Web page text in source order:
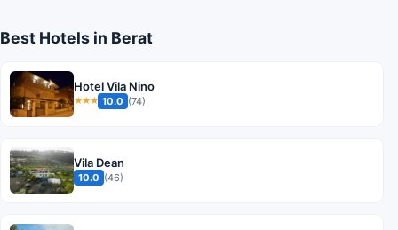
Best Hotels in Berat
Hotel Vila Nino
★★★ 10.0 (74)
Vila Dean
10.0 (46)